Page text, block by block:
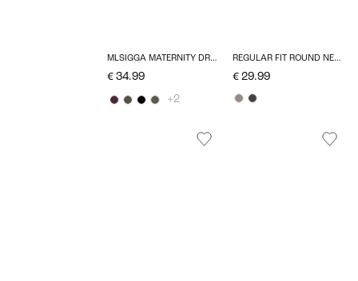
MLSIGGA MATERNITY DRESS
€ 34.99
+2
REGULAR FIT ROUND NECK PULLOVER
€ 29.99